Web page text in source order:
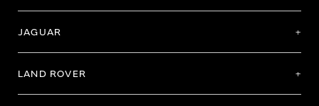
JAGUAR
LAND ROVER